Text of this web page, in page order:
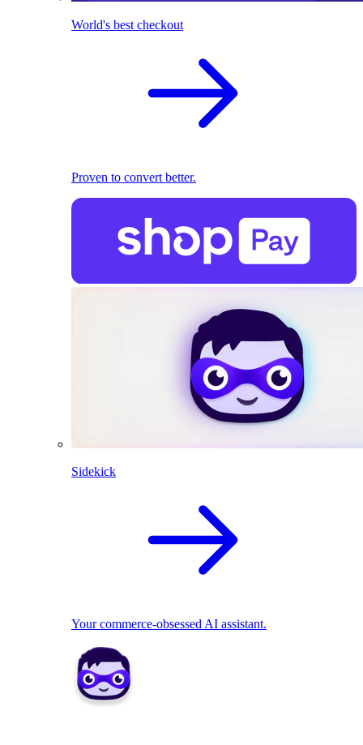
World's best checkout
Proven to convert better.
Sidekick
Your commerce-obsessed AI assistant.